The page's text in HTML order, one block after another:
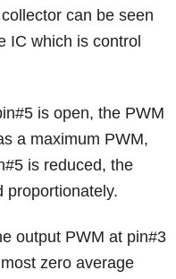
can be seen
IC which is control
is open, the PWM
a maximum PWM,
is reduced, the
proportionately.
output PWM at pin#3
zero average